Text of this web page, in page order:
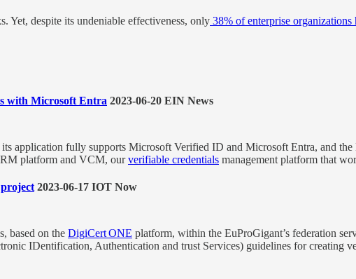
Yet, despite its undeniable effectiveness, only 38% of enterprise
with Microsoft Entra 2023-06-20 EIN News
application fully supports Microsoft Verified ID and Microsoft Entra, and
platform and VCM, ourverifiable credentials management platform that
2023-06-17 IOT Now
based on the DigiCert ONE platform, within the EuProGigant’s federation
IDentification, Authentication and trust Services) guidelines for creating